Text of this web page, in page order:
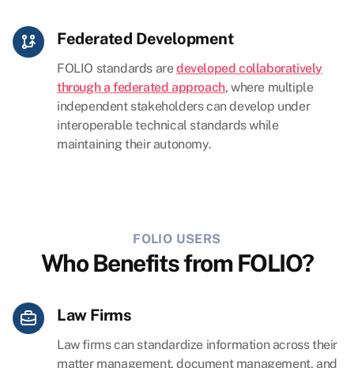
Federated Development
FOLIO standards aredeveloped collaboratively
through a federated approach, where multiple
independent stakeholders can develop under
interoperable technical standards while
maintaining their autonomy.
FOLIO USERS
Who Benefits from FOLIO?
Law Firms
Law firms can standardize information across their
matter management, document management, and